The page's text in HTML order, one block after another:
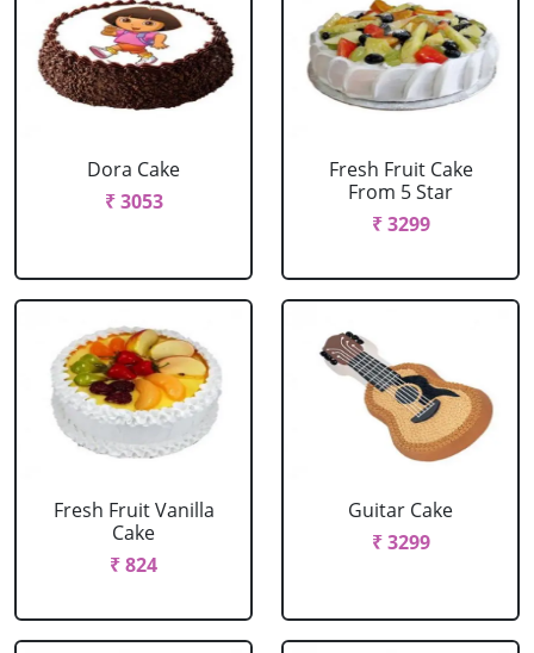
Dora Cake
₹ 3053
Fresh Fruit Cake
From 5 Star
₹ 3299
Fresh Fruit Vanilla
Cake
₹ 824
Guitar Cake
₹ 3299